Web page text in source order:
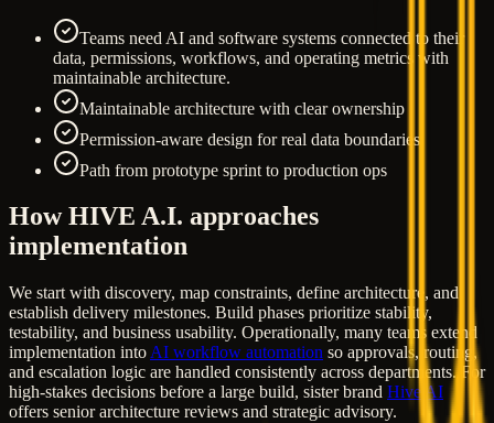
Teams need AI and software systems connected to their
data, permissions, workflows, and operating metrics with
maintainable architecture.
Maintainable architecture with clear ownership
Permission-aware design for real data boundaries
Path from prototype sprint to production ops
How HIVE A.I. approaches
implementation
We start with discovery, map constraints, define architecture, and
establish delivery milestones. Build phases prioritize stability,
testability, and business usability. Operationally, many teams extend
implementation into AI workflow automation so approvals, routing,
and escalation logic are handled consistently across departments. For
high-stakes decisions before a large build, sister brand Hive AI
offers senior architecture reviews and strategic advisory.